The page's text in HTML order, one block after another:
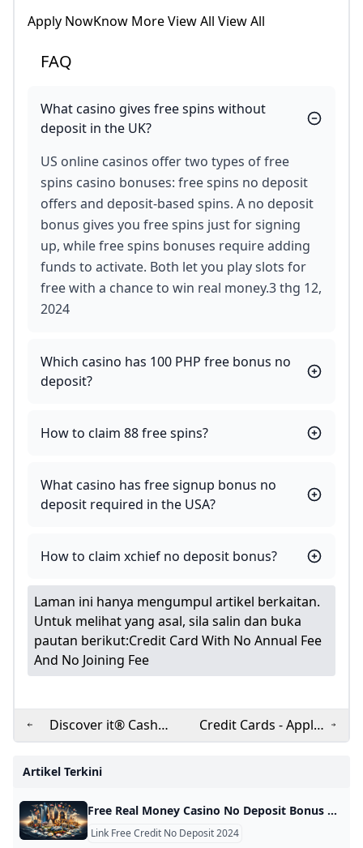
Apply NowKnow More View All View All
FAQ
What casino gives free spins without
deposit in the UK?
US online casinos offer two types of free
spins casino bonuses: free spins no deposit
offers and deposit-based spins. A no deposit
bonus gives you free spins just for signing
up, while free spins bonuses require adding
funds to activate. Both let you play slots for
free with a chance to win real money.3 thg 12,
2024
Which casino has 100 PHP free bonus no
deposit?
How to claim 88 free spins?
What casino has free signup bonus no
deposit required in the USA?
How to claim xchief no deposit bonus?
Laman ini hanya mengumpul artikel berkaitan.
Untuk melihat yang asal, sila salin dan buka
pautan berikut:Credit Card With No Annual Fee
And No Joining Fee
Discover it® Cash
Back Credit Card
Apply in Minutes
Credit Cards - Apply
for Credit Cards
Artikel Terkini
Free Real Money Casino No Deposit Bonus Online Gambling Casino Bonuses November 2024 Find the best real money no deposit casinos with the biggest bonuses and lowest playthrough requirements! Get free cash & signup bonuses to play slots. Below is a table with all the information you need on the best no-deposit bonuses at real money gambling sites in the USA. These are our top picks for online casinos with free signup bonuses. Use the details to find the best deals for your gaming needs based on your location and the offer.
Link Free Credit No Deposit 2024